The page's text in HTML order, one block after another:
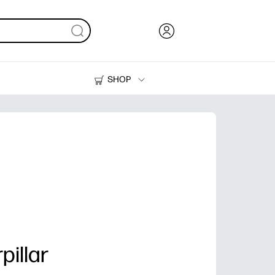
SHOP
Printers